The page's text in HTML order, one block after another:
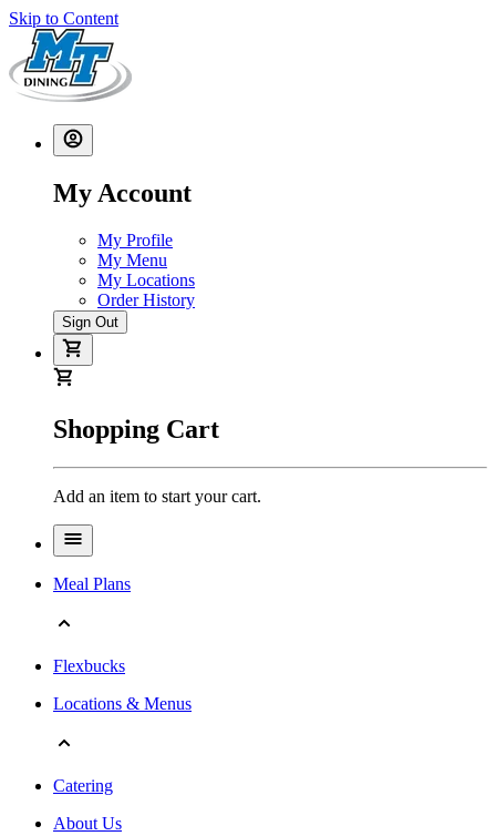
Skip to Content
My Account
My Profile
My Menu
My Locations
Order History
Sign Out
Shopping Cart
Add an item to start your cart.
Meal Plans
Flexbucks
Locations & Menus
Catering
About Us